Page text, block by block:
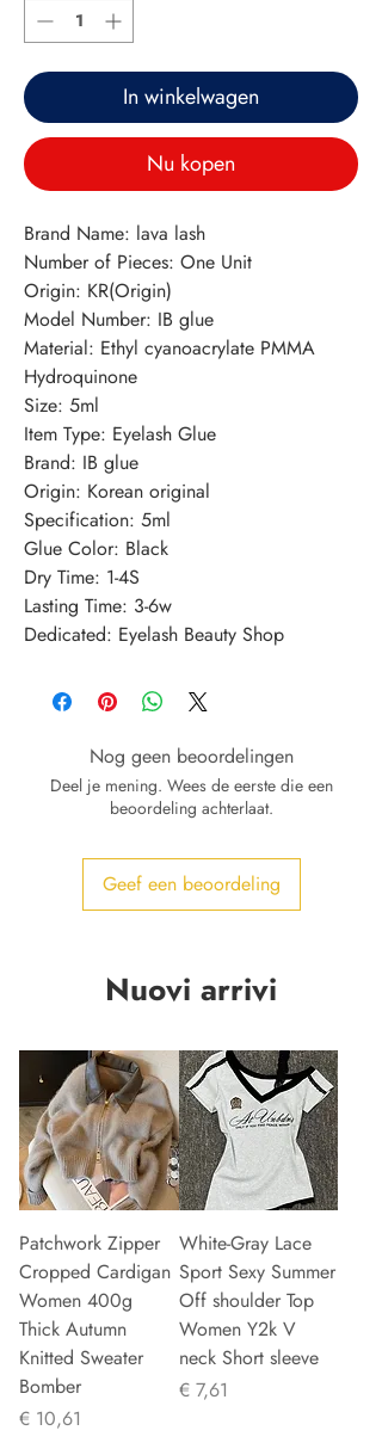
In winkelwagen
Nu kopen
Brand Name: lava lash
Number of Pieces: One Unit
Origin: KR(Origin)
Model Number: IB glue
Material: Ethyl cyanoacrylate PMMA
Hydroquinone
Size: 5ml
Item Type: Eyelash Glue
Brand: IB glue
Origin: Korean original
Specification: 5ml
Glue Color: Black
Dry Time: 1-4S
Lasting Time: 3-6w
Dedicated: Eyelash Beauty Shop
Nog geen beoordelingen
Deel je mening. Wees de eerste die een
beoordeling achterlaat.
Geef een beoordeling
Nuovi arrivi
Patchwork Zipper
Cropped Cardigan
Women 400g
Thick Autumn
Knitted Sweater
Bomber
Prijs
€ 10,61
White-Gray Lace
Sport Sexy Summer
Off shoulder Top
Women Y2k V
neck Short sleeve
Prijs
€ 7,61